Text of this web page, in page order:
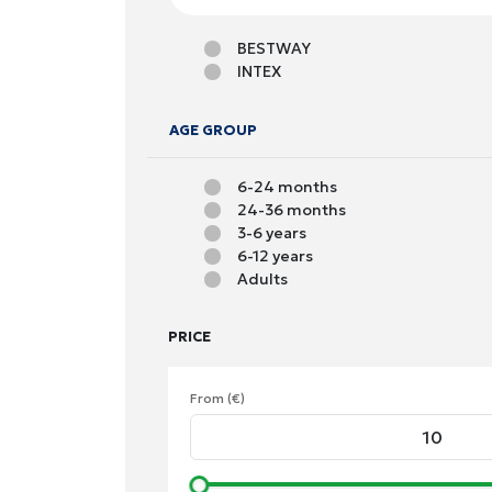
BESTWAY
INTEX
AGE GROUP
6-24 months
24-36 months
3-6 years
6-12 years
Adults
PRICE
From (€)